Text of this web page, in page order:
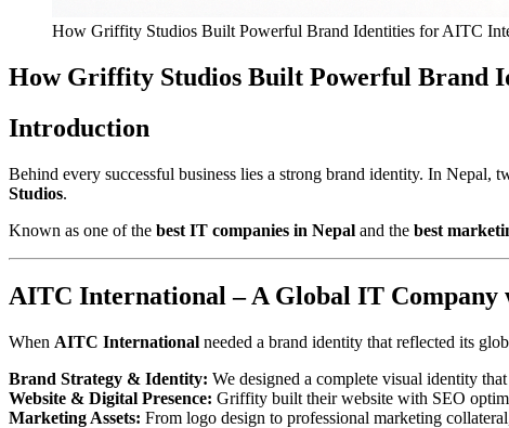
How Griffity Studios Built Powerful Brand Identities for AITC
How Griffity Studios Built Powerful Brand
Introduction
Behind every successful business lies a strong brand identity. In Nepal,
Studios.
Known as one of the best IT companies in Nepal and the best
AITC International – A Global IT
When AITC International needed a brand identity that reflected its
Brand Strategy & Identity: We designed a complete visual identity
Website & Digital Presence: Griffity built their website with SEO
Marketing Assets: From logo design to professional marketing